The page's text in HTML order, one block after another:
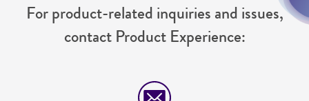
For product-related inquiries and issues,
contact Product Experience: